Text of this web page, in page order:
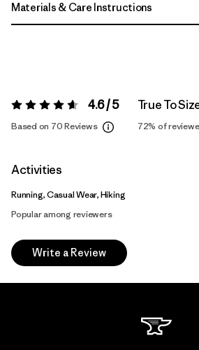
Materials & Care Instructions
Rating: 4.6 / 5 4.6 / 5
Based on 70 Reviews
True To
72% of
Activities
Running, Casual Wear, Hiking
Popular among reviewers
Write a Review